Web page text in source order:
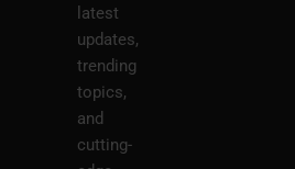
latest
updates,
trending
topics,
and
cutting-